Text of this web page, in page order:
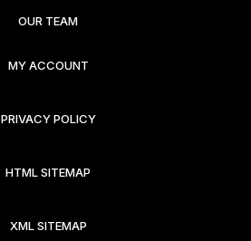
OUR TEAM
MY ACCOUNT
PRIVACY POLICY
HTML SITEMAP
XML SITEMAP